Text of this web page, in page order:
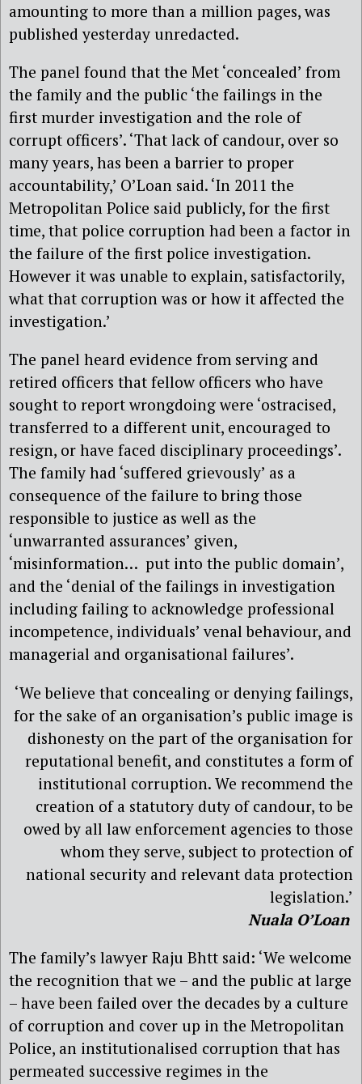
amounting to more than a million pages, was
published yesterday unredacted.
The panel found that the Met ‘concealed’ from
the family and the public ‘the failings in the
first murder investigation and the role of
corrupt officers’. ‘That lack of candour, over so
many years, has been a barrier to proper
accountability,’ O’Loan said. ‘In 2011 the
Metropolitan Police said publicly, for the first
time, that police corruption had been a factor in
the failure of the first police investigation.
However it was unable to explain, satisfactorily,
what that corruption was or how it affected the
investigation.’
The panel heard evidence from serving and
retired officers that fellow officers who have
sought to report wrongdoing were ‘ostracised,
transferred to a different unit, encouraged to
resign, or have faced disciplinary proceedings’.
The family had ‘suffered grievously’ as a
consequence of the failure to bring those
responsible to justice as well as the
‘unwarranted assurances’ given,
‘misinformation… put into the public domain’,
and the ‘denial of the failings in investigation
including failing to acknowledge professional
incompetence, individuals’ venal behaviour, and
managerial and organisational failures’.
‘We believe that concealing or denying failings,
for the sake of an organisation’s public image is
dishonesty on the part of the organisation for
reputational benefit, and constitutes a form of
institutional corruption. We recommend the
creation of a statutory duty of candour, to be
owed by all law enforcement agencies to those
whom they serve, subject to protection of
national security and relevant data protection
legislation.’
Nuala O’Loan
The family’s lawyer Raju Bhtt said: ‘We welcome
the recognition that we – and the public at large
– have been failed over the decades by a culture
of corruption and cover up in the Metropolitan
Police, an institutionalised corruption that has
permeated successive regimes in the